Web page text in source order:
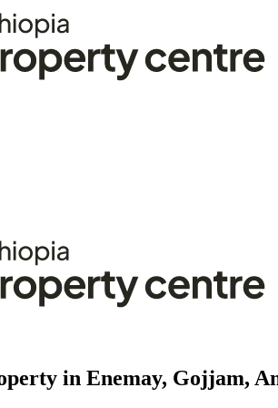
in Enemay, Gojjam,